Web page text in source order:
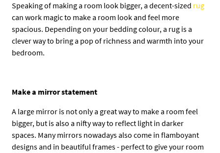
Speaking of making a room look bigger, a decent-sized rug
can work magic to make a room look and feel more
spacious. Depending on your bedding colour, a rug is a
clever way to bring a pop of richness and warmth into your
bedroom.
Make a mirror statement
A large mirror is not only a great way to make a room feel
bigger, but is also a nifty way to reflect light in darker
spaces. Many mirrors nowadays also come in flamboyant
designs and in beautiful frames - perfect to give your room